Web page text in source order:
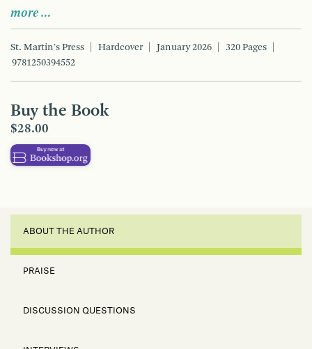
more …
St. Martin's Press Hardcover January 2026
320 Pages
9781250394552
Buy the Book
$28.00
ABOUT THE AUTHOR
PRAISE
DISCUSSION QUESTIONS